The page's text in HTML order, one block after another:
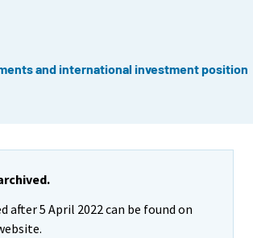
and international investment position
after 5 April 2022 can be found on